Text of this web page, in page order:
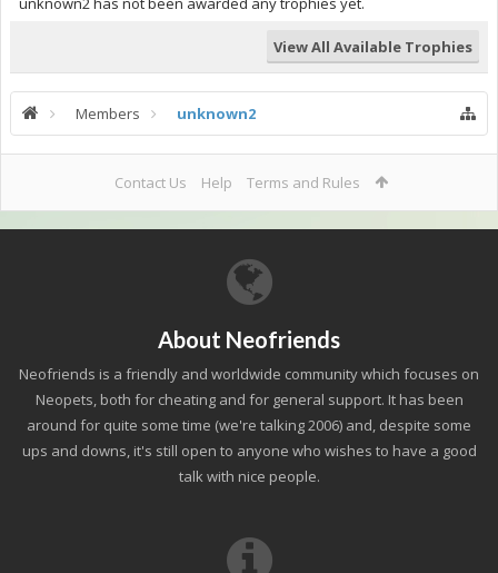
View All Available Trophies
Members unknown2
Contact Us Help Terms and Rules
About Neofriends
Neofriends is a friendly and worldwide community which focuses on
Neopets, both for cheating and for general support. It has been
around for quite some time (we're talking 2006) and, despite some
ups and downs, it's still open to anyone who wishes to have a good
talk with nice people.